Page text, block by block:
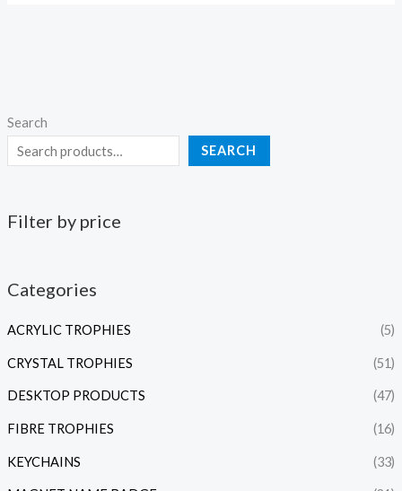
Search
SEARCH
Filter by price
Categories
ACRYLIC TROPHIES (5)
CRYSTAL TROPHIES (51)
DESKTOP PRODUCTS (47)
FIBRE TROPHIES (16)
KEYCHAINS (33)